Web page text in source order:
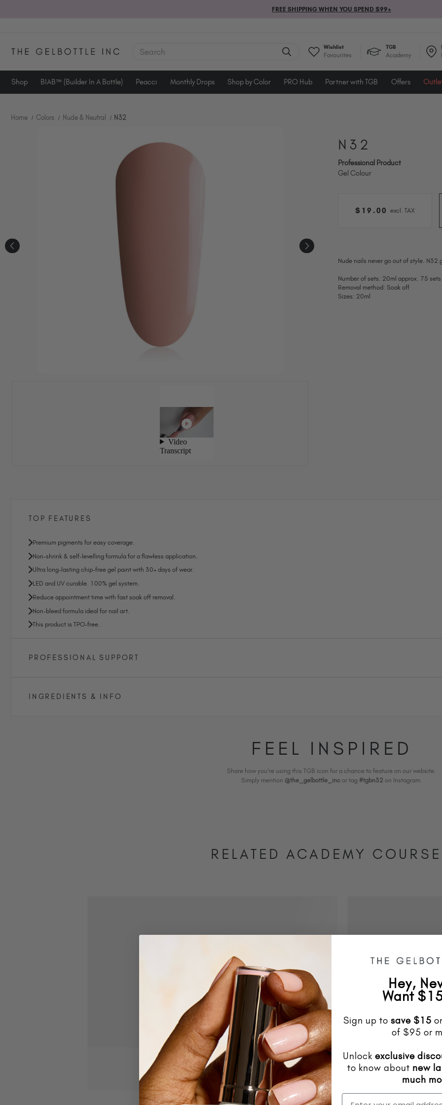
FREE SHIPPING WHEN YOU SPEND $99+
Wishlist
Favourites
TGB
Academy
SEARCH
Shop BIAB™ (Builder In A Bottle) Peacci Monthly Drops Shop by Color PRO Hub Partner with TGB Offers
Home Colors Nude & Neutral N32
N32
Professional Product
Gel Colour
$ 19 .00 excl. TAX
Nude nails never go out of style.
Number of sets: 20ml approx. 75 sets
Removal method: Soak off
Sizes: 20ml
TOP FEATURES
Premium pigments for easy coverage.
Non-shrink & self-levelling formula for a flawless application.
Ultra long-lasting chip-free gel paint with 30+ days of wear.
LED and UV curable. 100% gel system.
Reduce appointment time with fast soak off removal.
Non-bleed formula ideal for nail art.
This product is TPO-free.
PROFESSIONAL SUPPORT
INGREDIENTS & INFO
FEEL INSPIRED
Share how you're using this TGB icon for a chance to feature on our website.
Simply mention @the_gelbottle_inc or tag #tgbn32 on Instagram.
RELATED ACADEMY
Hey,
Want
Sign up to save $15
of $95 or
Unlock exclusive
to know about new
much